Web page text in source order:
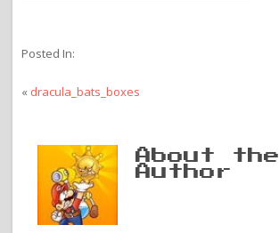
Posted In:
« dracula_bats_boxes
About the
Author